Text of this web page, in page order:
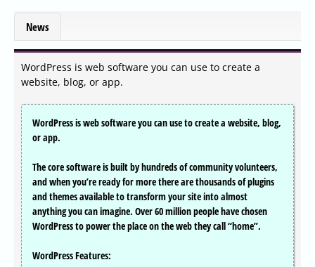
News
WordPress is web software you can use to create a
website, blog, or app.
WordPress is web software you can use to create a website, blog,
or app.
The core software is built by hundreds of community volunteers,
and when you’re ready for more there are thousands of plugins
and themes available to transform your site into almost
anything you can imagine. Over 60 million people have chosen
WordPress to power the place on the web they call “home”.
WordPress Features: